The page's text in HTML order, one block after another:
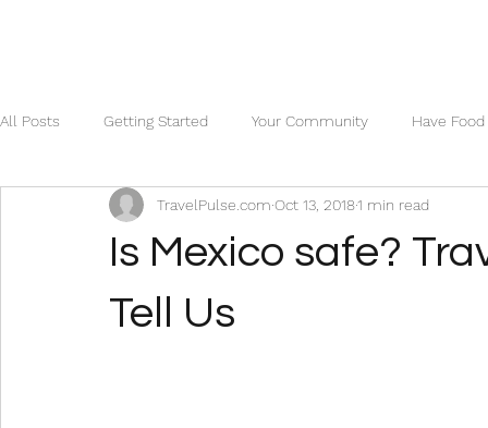
All Posts Getting Started Your Community Have
Is Mexico safe?
Tell Us
TravelPulse.com Oct 13, 20181 min read